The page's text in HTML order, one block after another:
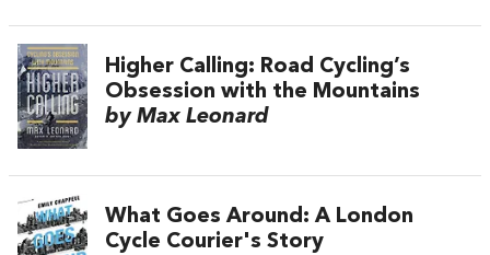
Higher Calling: Road Cycling’s
Obsession with the Mountains
by Max Leonard
What Goes Around: A London
Cycle Courier's Story